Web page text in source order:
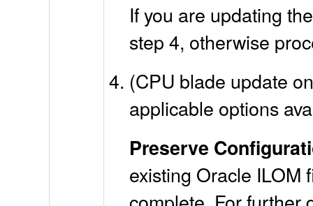
If you are updating
step 4, otherwise
(CPU blade update
applicable options
Preserve
existing Oracle ILOM